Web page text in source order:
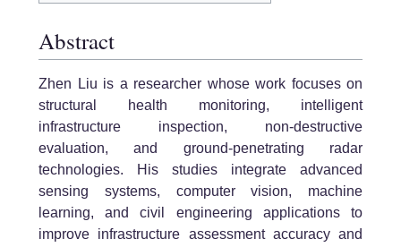
Abstract
Zhen Liu is a researcher whose work focuses on
structural health monitoring, intelligent
infrastructure inspection, non-destructive
evaluation, and ground-penetrating radar
technologies. His studies integrate advanced
sensing systems, computer vision, machine
learning, and civil engineering applications to
improve infrastructure assessment accuracy and